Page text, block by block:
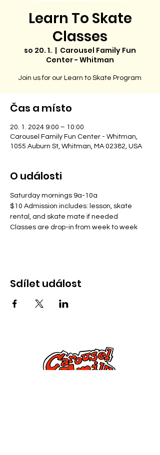
Learn To Skate
Classes
so 20. 1.
  |
Carousel Family Fun
Center - Whitman
Join us for our Learn to Skate Program
Čas a místo
20. 1. 2024 9:00 – 10:00
Carousel Family Fun Center - Whitman,
1055 Auburn St, Whitman, MA 02382, USA
O události
Saturday mornings 9a-10a
$10 Admission includes: lesson, skate
rental, and skate mate if needed
Classes are drop-in from week to week
Sdílet událost